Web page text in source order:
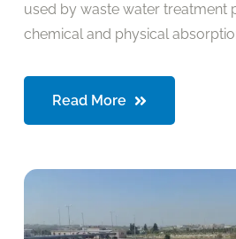
used by waste water treatment
chemical and physical
Read More